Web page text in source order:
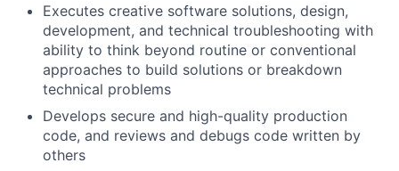
Executes creative software solutions, design,
development, and technical troubleshooting with
ability to think beyond routine or conventional
approaches to build solutions or breakdown
technical problems
Develops secure and high-quality production
code, and reviews and debugs code written by
others